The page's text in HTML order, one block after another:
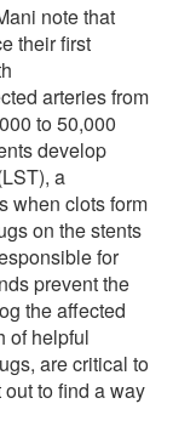
note that
their first
arteries from
to 50,000
develop
a
when clots form
on the stents
for
prevent the
the affected
of helpful
are critical to
to find a way